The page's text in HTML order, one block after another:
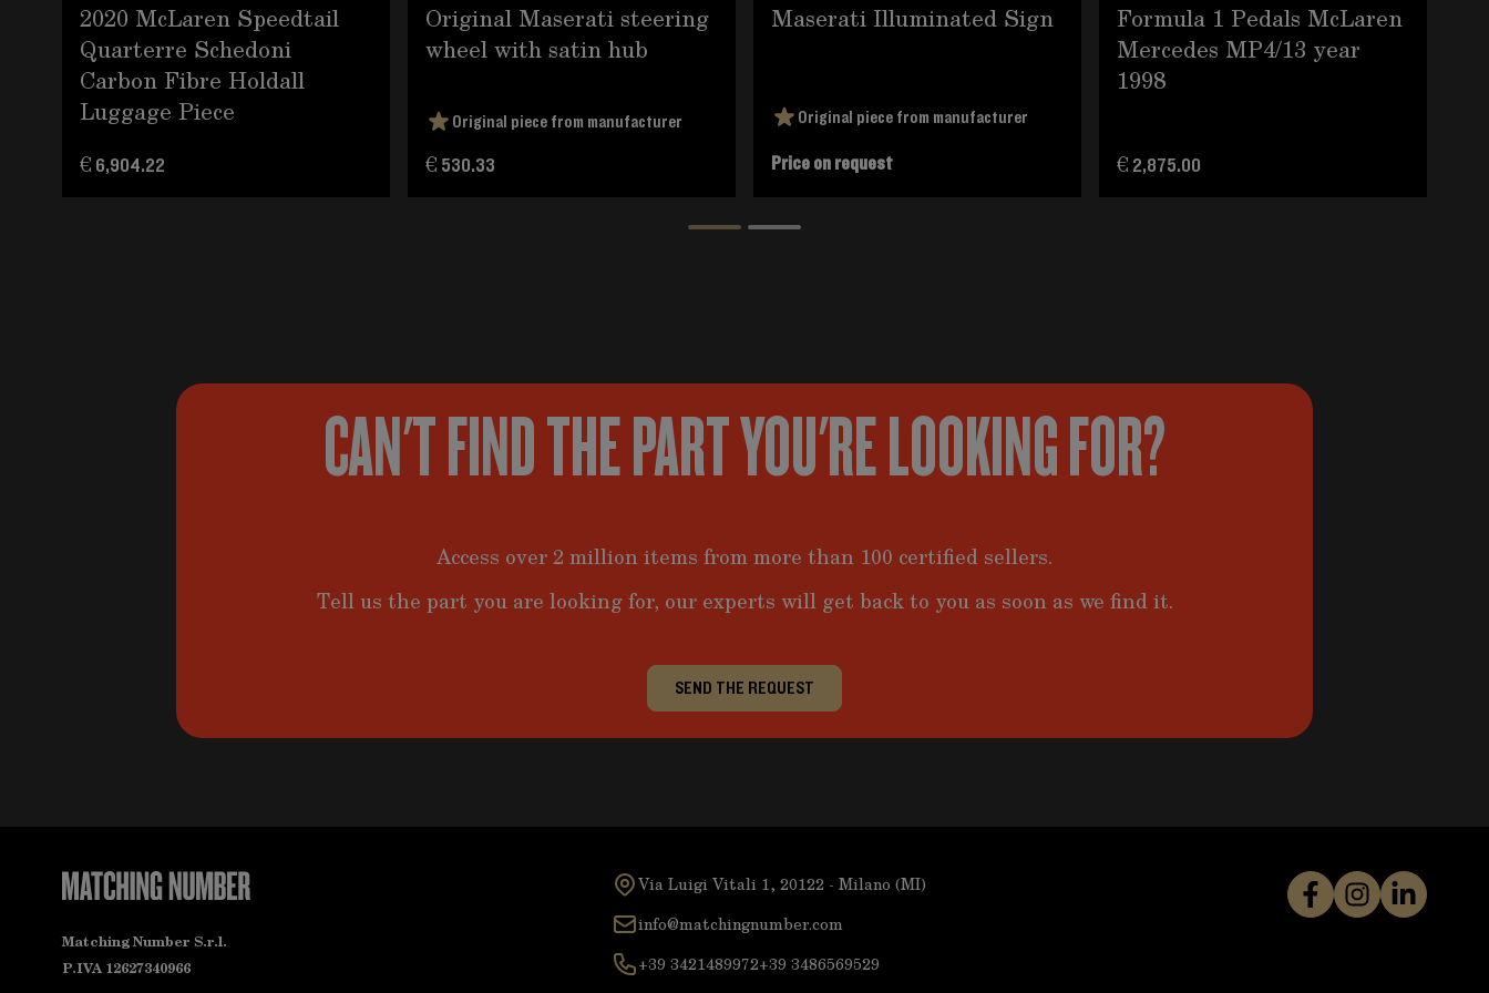
2020 McLaren Speedtail
Quarterre Schedoni
Carbon Fibre Holdall
Luggage Piece
€ 6,904.22
Original Maserati steering
wheel with satin hub
Original piece from manufacturer
€ 530.33
Maserati Illuminated Sign
Original piece from manufacturer
Price on request
Formula 1 Pedals McLaren
Mercedes MP4/13 year
1998
€ 2,875.00
CAN'T FIND THE PART YOU'RE LOOKING FOR?
Access over 2 million items from more than 100 certified sellers.
Tell us the part you are looking for, our experts will get back to you as soon as we find it.
SEND THE REQUEST
Matching Number S.r.l.
P.IVA 12627340966
Via Luigi Vitali 1, 20122 - Milano (MI)
info@matchingnumber.com
+39 3421489972+39 3486569529